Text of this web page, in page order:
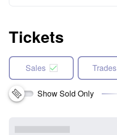
Tickets
Sales Trades
Show Sold Only